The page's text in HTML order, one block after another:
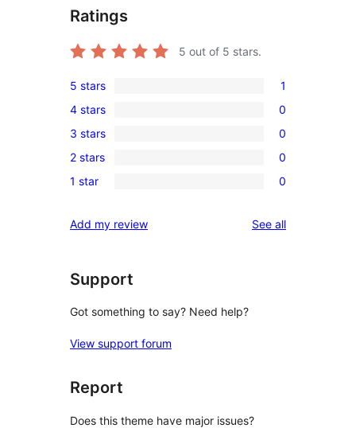
Ratings
5 out of 5 stars.
1
5-
star
review
5 stars 1
0
4-
star
reviews
4 stars 0
0
3-
star
3 stars 0
0
2-
reviews
2 stars 0
0
star
1 star 0
Add my review See allreviews
Support
Got something to say? Need help?
View support forum
Report
Does this theme have major issues?